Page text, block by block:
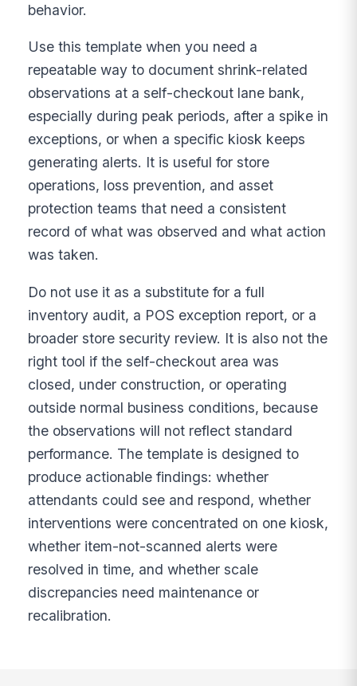
behavior.
Use this template when you need a
repeatable way to document shrink-related
observations at a self-checkout lane bank,
especially during peak periods, after a spike in
exceptions, or when a specific kiosk keeps
generating alerts. It is useful for store
operations, loss prevention, and asset
protection teams that need a consistent
record of what was observed and what action
was taken.
Do not use it as a substitute for a full
inventory audit, a POS exception report, or a
broader store security review. It is also not the
right tool if the self-checkout area was
closed, under construction, or operating
outside normal business conditions, because
the observations will not reflect standard
performance. The template is designed to
produce actionable findings: whether
attendants could see and respond, whether
interventions were concentrated on one kiosk,
whether item-not-scanned alerts were
resolved in time, and whether scale
discrepancies need maintenance or
recalibration.